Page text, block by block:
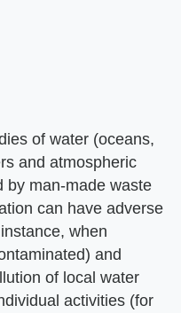
of water (oceans,
and atmospheric
by man-made waste
can have adverse
when
and
of local water
activities (for